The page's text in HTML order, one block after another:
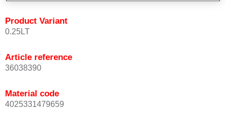
Product Variant
0.25LT
Article reference
36038390
Material code
4025331479659